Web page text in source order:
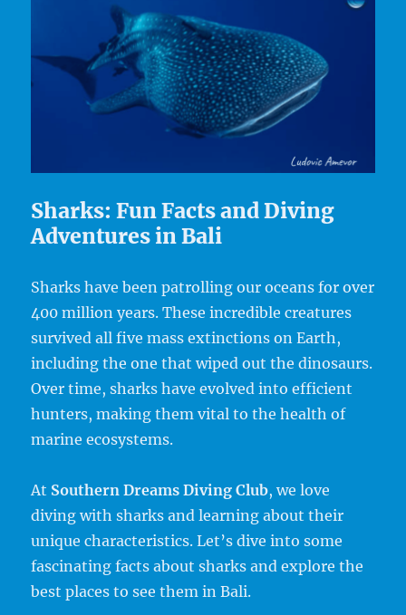
Sharks: Fun Facts and Diving
Adventures in Bali
Sharks have been patrolling our oceans for over
400 million years. These incredible creatures
survived all five mass extinctions on Earth,
including the one that wiped out the dinosaurs.
Over time, sharks have evolved into efficient
hunters, making them vital to the health of
marine ecosystems.
At Southern Dreams Diving Club, we love
diving with sharks and learning about their
unique characteristics. Let’s dive into some
fascinating facts about sharks and explore the
best places to see them in Bali.